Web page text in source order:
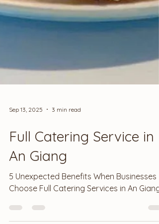
Sep 13, 2025 3 min read
Full Catering Service in
An Giang